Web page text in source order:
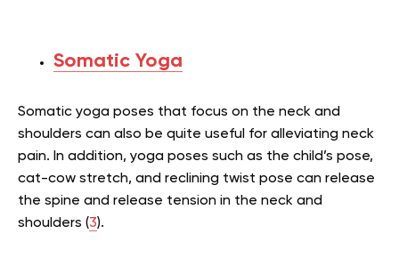
Somatic Yoga
Somatic yoga poses that focus on the neck and
shoulders can also be quite useful for alleviating neck
pain. In addition, yoga poses such as the child’s pose,
cat-cow stretch, and reclining twist pose can release
the spine and release tension in the neck and
shoulders (3).